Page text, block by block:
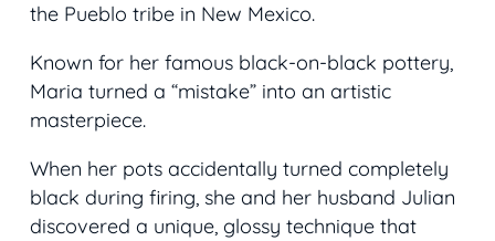
the Pueblo tribe in New Mexico.
Known for her famous black-on-black pottery,
Maria turned a “mistake” into an artistic
masterpiece.
When her pots accidentally turned completely
black during firing, she and her husband Julian
discovered a unique, glossy technique that